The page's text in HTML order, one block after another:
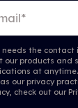
the contact
products and
at
our privacy
check out our